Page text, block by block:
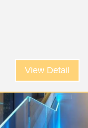
View Detail